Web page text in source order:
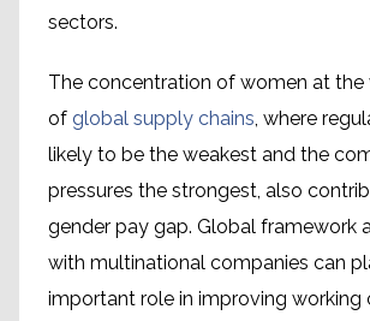
sectors.
The concentration of women at
of global supply chains , where
likely to be the weakest and the
pressures the strongest, also
gender pay gap. Global framework
with multinational companies can
important role in improving working